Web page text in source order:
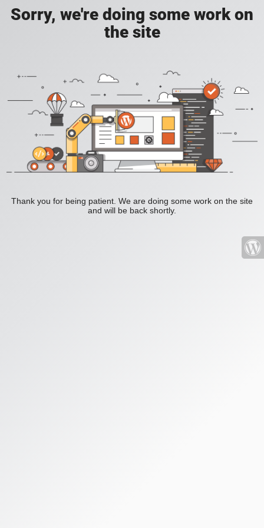
Sorry, we're doing some work on
the site
Thank you for being patient. We are doing some work on the site
and will be back shortly.